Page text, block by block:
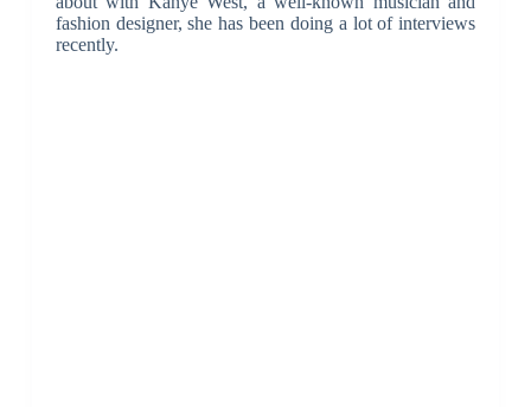
fashion designer, she has been doing a lot of interviews
recently.